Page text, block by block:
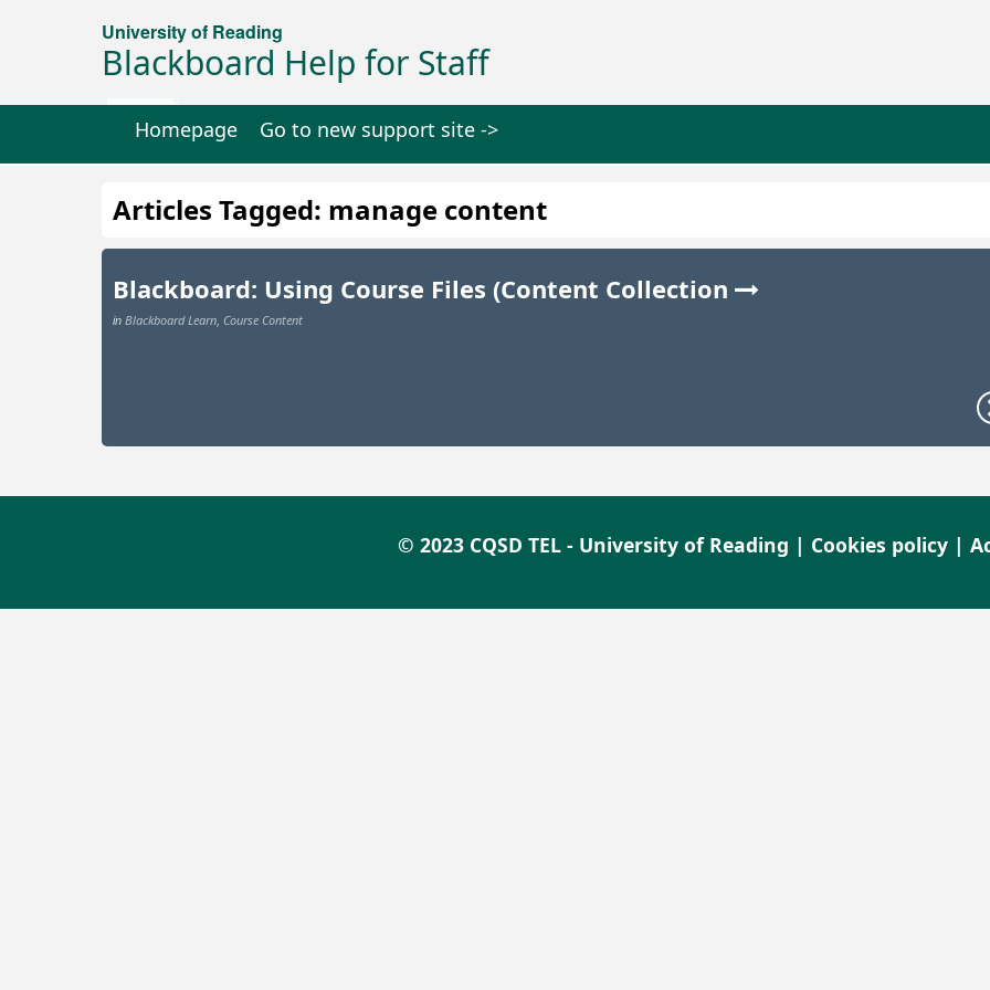
University of Reading
Blackboard Help for Staff
Homepage Go to new support site ->
Articles Tagged: manage content
Blackboard: Using Course Files (Content Collection
in Blackboard Learn Course Content
© 2023 CQSD TEL - University of Reading | Cookies policy|